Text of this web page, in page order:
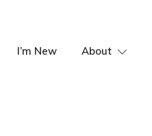
I’m New About